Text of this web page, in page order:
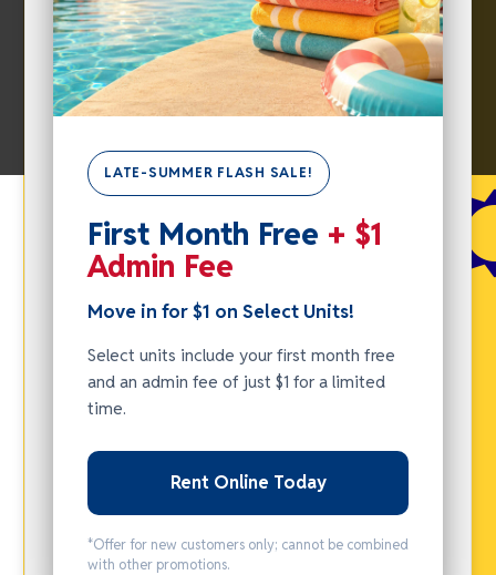
LATE-SUMMER FLASH SALE!
First Month Free + $1
Admin Fee
Move in for $1 on Select Units!
Select units include your first month free
and an admin fee of just $1 for a limited
time.
Rent Online Today
*Offer for new customers only; cannot be combined
with other promotions.
SALE -
FOR $1
SELECT
UNITS!
Select units
first month
free and an